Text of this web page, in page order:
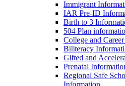
Immigrant
IAR Pre-ID
Birth to 3
504 Plan
College and
Biliteracy
Gifted and
Prenatal
Regional Safe
Information